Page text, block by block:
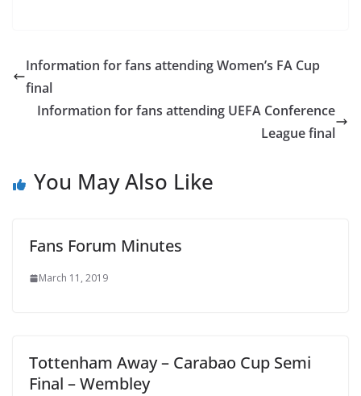
Information for fans attending Women’s FA Cup
final
Information for fans attending UEFA Conference
League final
You May Also Like
Fans Forum Minutes
March 11, 2019
Tottenham Away – Carabao Cup Semi
Final – Wembley